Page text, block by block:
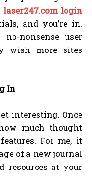
laser247.com login
and you’re in.
nonsense user
wish more sites
In
interesting. Once
much thought
For me, it
of a new journal
resources at your